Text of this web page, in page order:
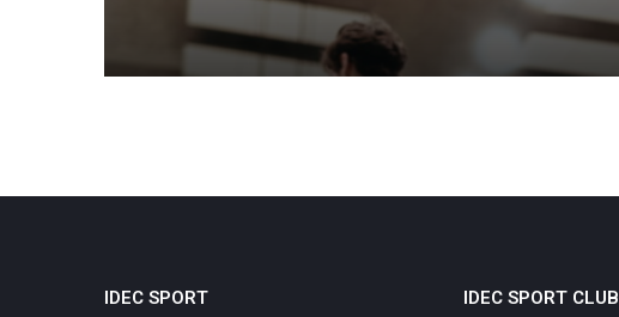
IDEC SPORT IDEC SPORT CLUB